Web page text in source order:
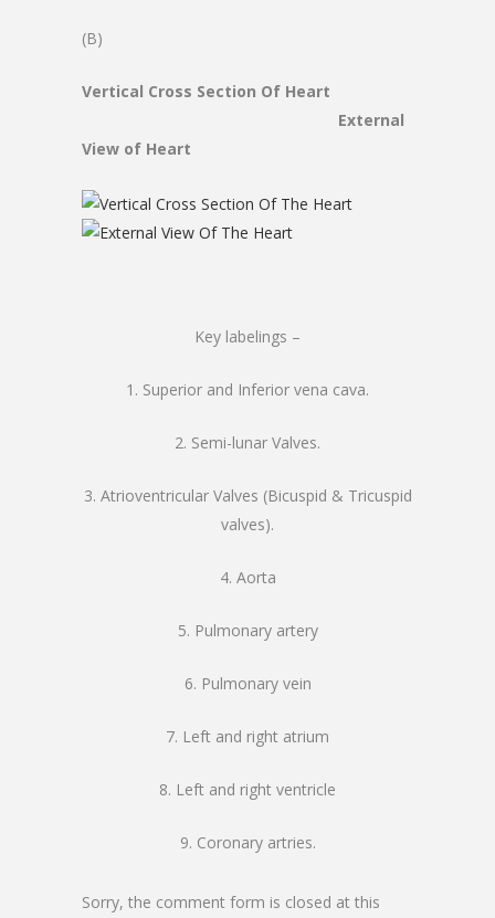
(B)
Vertical Cross Section Of Heart
External
View of Heart
Key labelings –
1. Superior and Inferior vena cava.
2. Semi-lunar Valves.
3. Atrioventricular Valves (Bicuspid & Tricuspid
valves).
4. Aorta
5. Pulmonary artery
6. Pulmonary vein
7. Left and right atrium
8. Left and right ventricle
9. Coronary artries.
Sorry, the comment form is closed at this